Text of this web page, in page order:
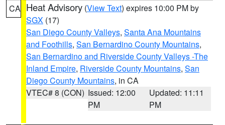
CA Heat Advisory (View Text) expires 10:00 PM by
SGX (17)
San Diego County Valleys, Santa Ana Mountains
and Foothills, San Bernardino County Mountains,
San Bernardino and Riverside County Valleys -The
Inland Empire, Riverside County Mountains, San
Diego County Mountains, in CA
VTEC# 8 (CON) Issued: 12:00
PM
Updated: 11:11
PM